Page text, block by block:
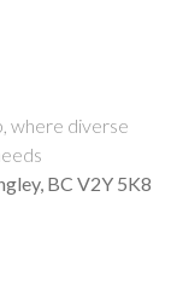
where diverse
BC V2Y 5K8